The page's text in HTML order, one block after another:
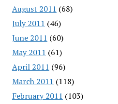
August 2011 (68)
July 2011 (46)
June 2011 (60)
May 2011 (61)
April 2011 (96)
March 2011 (118)
February 2011 (103)